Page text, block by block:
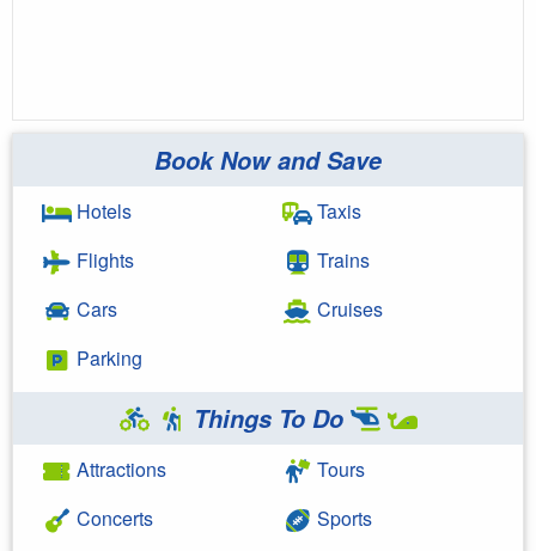
Book Now and Save
Hotels
Flights
Cars
Parking
Taxis
Trains
Cruises
Things To Do
Attractions
Concerts
Tours
Sports